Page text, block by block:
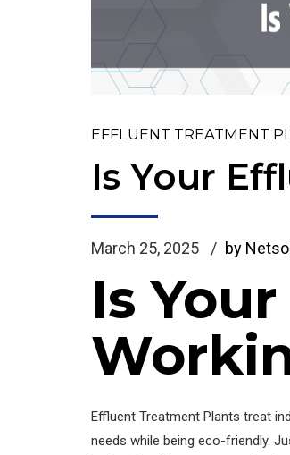
EFFLUENT TREATMENT
Is Your
March 25, 2025 by
Is
Effluent Treatment Plants treat
needs while being eco-friendly.